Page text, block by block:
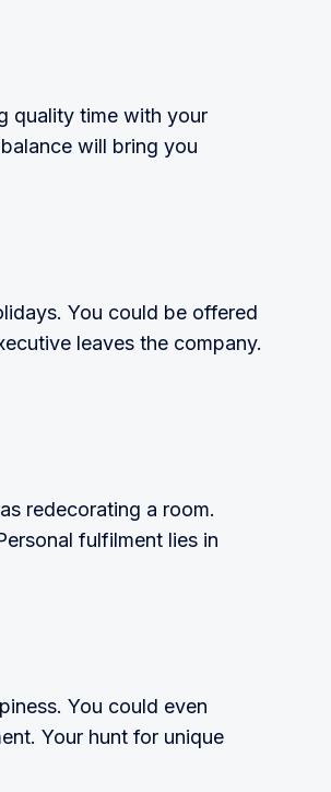
quality time with your
will bring you
You could be offered
leaves the company.
redecorating a room.
fulfilment lies in
You could even
Your hunt for unique